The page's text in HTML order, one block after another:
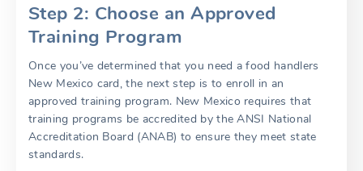
Step 2: Choose an Approved
Training Program
Once you’ve determined that you need a food handlers
New Mexico card, the next step is to enroll in an
approved training program. New Mexico requires that
training programs be accredited by the ANSI National
Accreditation Board (ANAB) to ensure they meet state
standards.